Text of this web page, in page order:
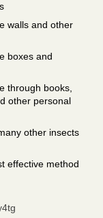
walls and other
boxes and
through books,
other personal
other insects
effective method